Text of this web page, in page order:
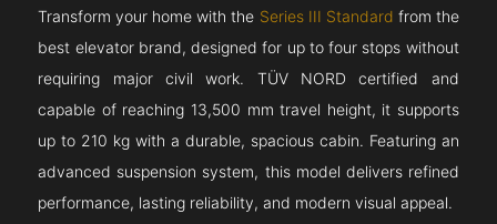
Transform your home with the Series III Standard from the
best elevator brand, designed for up to four stops without
requiring major civil work. TÜV NORD certified and
capable of reaching 13,500 mm travel height, it supports
up to 210 kg with a durable, spacious cabin. Featuring an
advanced suspension system, this model delivers refined
performance, lasting reliability, and modern visual appeal.